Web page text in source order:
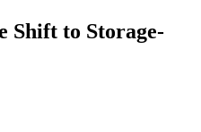
Shift to Storage-